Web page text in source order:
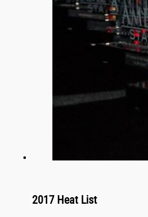
2017 Heat List